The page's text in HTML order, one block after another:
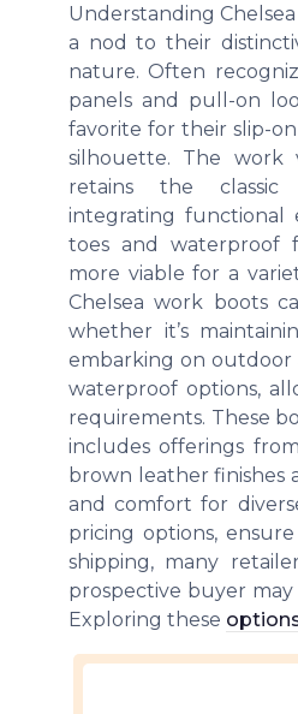
Understanding
a nod to their
nature. Often
panels and pull-on
favorite for their slip-
silhouette. The work
retains the classic
integrating functional
toes and waterproof
more viable for a
Chelsea work boots
whether it’s
embarking on outdoor
waterproof options,
requirements. These
includes offerings
brown leather finishes
and comfort for
pricing options,
shipping, many
prospective buyer may
Exploring these